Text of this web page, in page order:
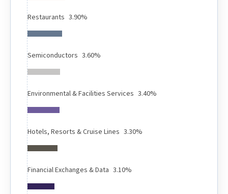
Restaurants 3.90%
Semiconductors 3.60%
Environmental & Facilities Services 3.40%
Hotels, Resorts & Cruise Lines 3.30%
Financial Exchanges & Data 3.10%